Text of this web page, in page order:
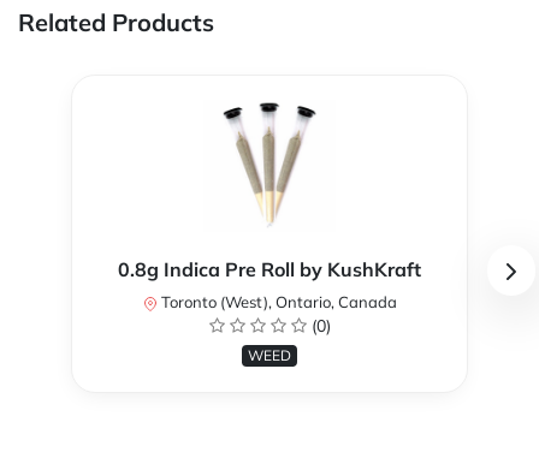
Related Products
0.8g Indica Pre Roll by KushKraft
Toronto (West), Ontario, Canada
(0)
WEED